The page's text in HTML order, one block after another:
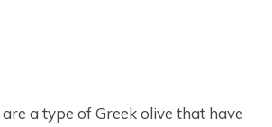
a type of Greek olive that have